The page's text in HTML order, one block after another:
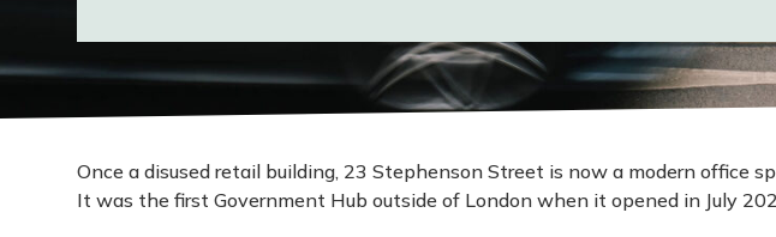
Once a disused retail building, 23 Stephenson Street is now a modern office
It was the first Government Hub outside of London when it opened in July